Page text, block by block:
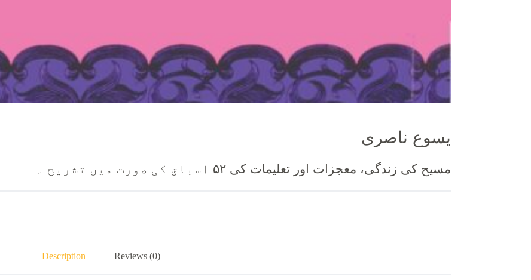
یسوع ناصری
مسیح کی زندگی، معجزات اور تعلیمات کی ۵۲ اسباق کی صورت میں تشریح ۔
Description Reviews (0)